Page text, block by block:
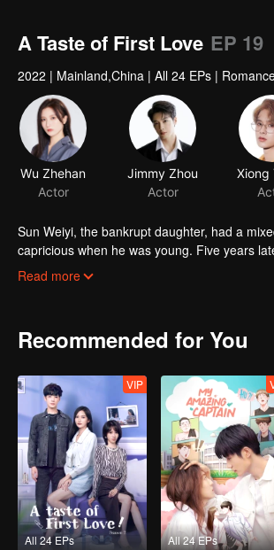
A Taste of First Love EP 19
2022 | Mainland,China | All 24 EPs |
Wu Zhehan
Actor
Jimmy Zhou
Actor
Xiong
Sun Weiyi, the bankrupt daughter, had a
capricious when he was young. Five years
commerce. The two met again because of
Read more
Recommended for You
All 24 EPs
VIP
All 24 EPs